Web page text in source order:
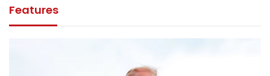
Features